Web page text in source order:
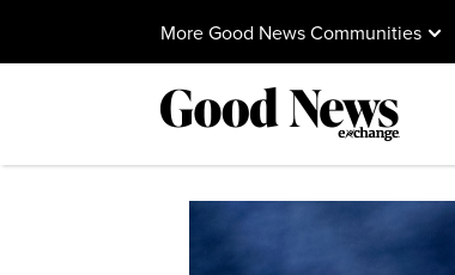
More Good News Communities